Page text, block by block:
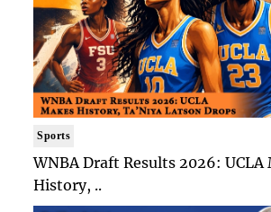
Sports
WNBA Draft Results 2026: UCLA
History, ..